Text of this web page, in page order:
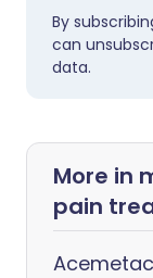
By
can
data.
More in
pain